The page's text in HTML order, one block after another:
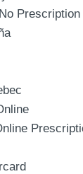
Prescription